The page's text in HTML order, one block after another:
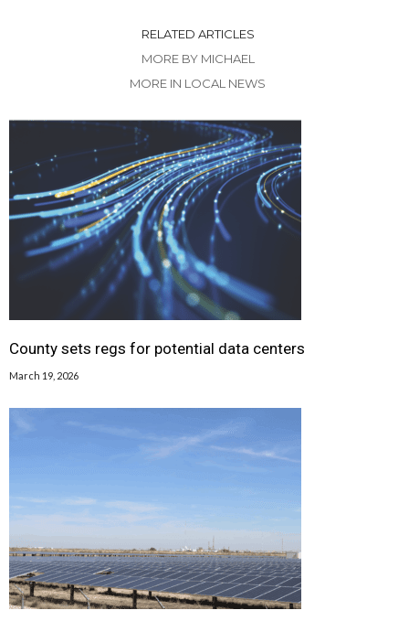
RELATED ARTICLES
MORE BY MICHAEL
MORE IN LOCAL NEWS
County sets regs for potential data centers
March 19, 2026